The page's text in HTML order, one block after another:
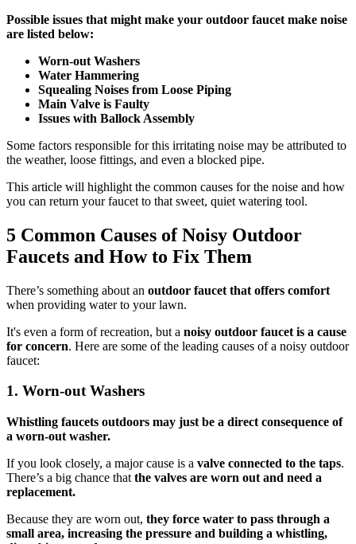
Possible issues that might make your outdoor faucet make noise
are listed below:
Worn-out Washers
Water Hammering
Squealing Noises from Loose Piping
Main Valve is Faulty
Issues with Ballock Assembly
Some factors responsible for this irritating noise may be attributed to
the weather, loose fittings, and even a blocked pipe.
This article will highlight the common causes for the noise and how
you can return your faucet to that sweet, quiet watering tool.
5 Common Causes of Noisy Outdoor
Faucets and How to Fix Them
There’s something about an outdoor faucet that offers comfort
when providing water to your lawn.
It's even a form of recreation, but a noisy outdoor faucet is a cause
for concern. Here are some of the leading causes of a noisy outdoor
faucet:
1. Worn-out Washers
Whistling faucets outdoors may just be a direct consequence of
a worn-out washer.
If you look closely, a major cause is a valve connected to the taps.
There’s a big chance that the valves are worn out and need a
replacement.
Because they are worn out, they force water to pass through a
small area, increasing the pressure and building a whistling,